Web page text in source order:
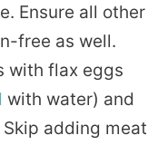
Ensure all other
free as well.
with flax eggs
with water) and
adding meat